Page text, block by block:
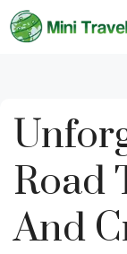
Skip
to
Road
And